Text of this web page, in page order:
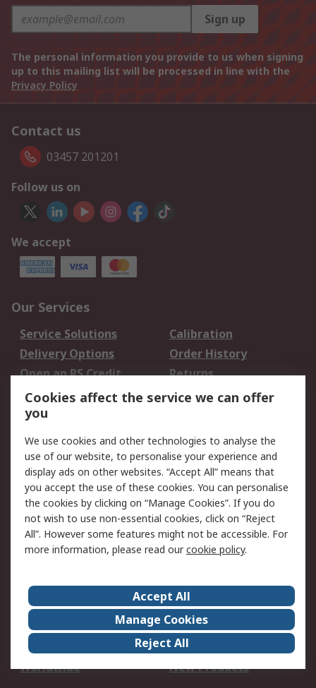
Sign up
The personal information you provide to us when signing
up to this mailing list will be processed in line with the
Privacy Policy
Contact us
03457 201201
Follow us on
We accept
Our Services
Service Solutions
Calibration
Delivery Options
Order History
Open an RS Credit
Account
Returns
Scheduled Orders
Legal
Cookie Policy
Email Security
Privacy Policy -
Updated
Website Terms
Terms and Conditions
of Sale
About Us
Careers
Corporate Group
Events
ESG
Our Certifications
Worldwide
New Products
Cookies affect the service we can offer
you
We use cookies and other technologies to analyse the
use of our website, to personalise your experience and
display ads on other websites. “Accept All” means that
you accept the use of these cookies. You can personalise
the cookies by clicking on “Manage Cookies”. If you do
not wish to use non-essential cookies, click on “Reject
All”. However some features might not be accessible. For
more information, please read ourcookie policy.
Accept All
Manage Cookies
Reject All